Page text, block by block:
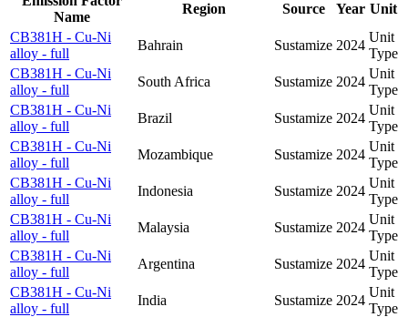
Name
Region Source Year Unit
CB381H - Cu-Ni
alloy - full
Bahrain Sustamize 2024
Unit
Type
CB381H - Cu-Ni
alloy - full
South Africa Sustamize 2024
Unit
Type
CB381H - Cu-Ni
alloy - full
Brazil Sustamize 2024
Unit
Type
CB381H - Cu-Ni
alloy - full
Mozambique Sustamize 2024
Unit
Type
CB381H - Cu-Ni
alloy - full
Indonesia Sustamize 2024
Unit
Type
CB381H - Cu-Ni
alloy - full
Malaysia Sustamize 2024
Unit
Type
CB381H - Cu-Ni
alloy - full
Argentina Sustamize 2024
Unit
Type
CB381H - Cu-Ni
alloy - full
India Sustamize 2024
Unit
Type